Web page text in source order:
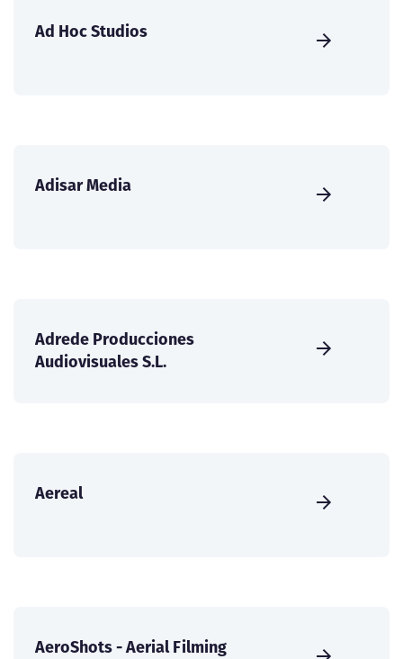
Ad Hoc Studios
Adisar Media
Adrede Producciones
Audiovisuales S.L.
Aereal
AeroShots - Aerial Filming